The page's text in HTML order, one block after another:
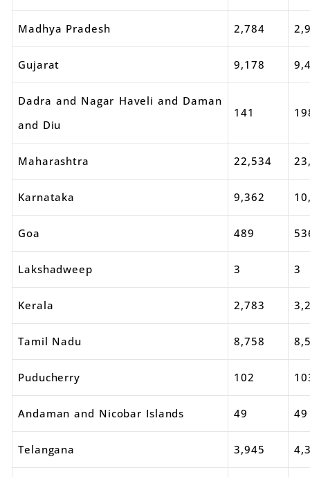
Madhya Pradesh 2,784
Gujarat 9,178
Dadra and Nagar Haveli and Daman
and Diu
141
Maharashtra 22,534
Karnataka 9,362
Goa 489
Lakshadweep 3 3
Kerala 2,783
Tamil Nadu 8,758
Puducherry 102
Andaman and Nicobar Islands 49 49
Telangana 3,945